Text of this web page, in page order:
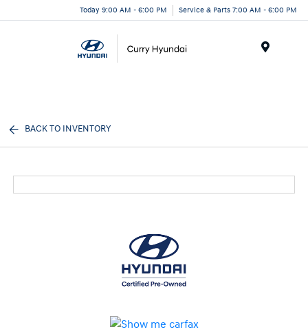
Today 9:00 AM - 6:00 PM Service & Parts 7:00 AM - 6:00 PM
BACK TO INVENTORY